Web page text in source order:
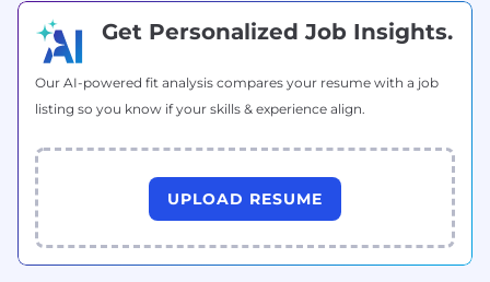
5.对翻译或者文字编辑工作不感兴趣者不要投递。 能接
受笔译初试。
Get Personalized Job Insights.
Our AI-powered fit analysis compares your resume with a job
listing so you know if your skills & experience align.
UPLOAD RESUME